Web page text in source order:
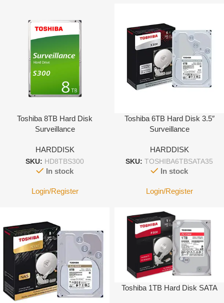
Toshiba 8TB Hard Disk
Surveillance
HARDDISK
SKU: HD8TBS300
In stock
Login/Register
Toshiba 6TB Hard Disk 3.5″
Surveillance
HARDDISK
SKU: TOSHIBA6TBSATA35
In stock
Login/Register
Toshiba 1TB Hard Disk SATA